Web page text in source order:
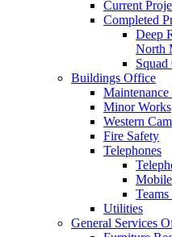
Current
Completed
Deep
North
Buildings Office
Minor Works
Western
Fire Safety
Telephones
Utilities
General Services